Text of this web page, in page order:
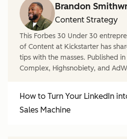
Brandon
Content Strategy
This Forbes 30 Under 30
of Content at Kickstarter has
tips with the masses. Published
Complex, Highsnobiety, and
How to Turn Your LinkedIn
Sales Machine